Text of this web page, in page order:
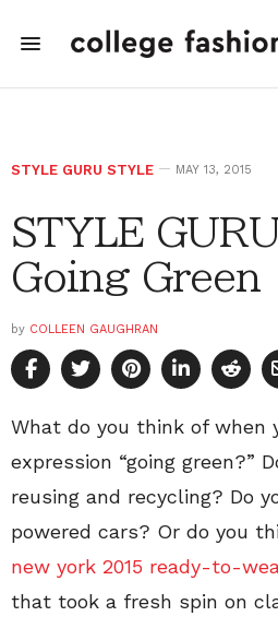
STYLE GURU STYLE MAY 13, 2015
STYLE
Going Green
by COLLEEN GAUGHRAN
What do you think of when
expression “going green?”
reusing and recycling? Do
powered cars? Or do you
new york 2015 ready-to-
that took a fresh spin on